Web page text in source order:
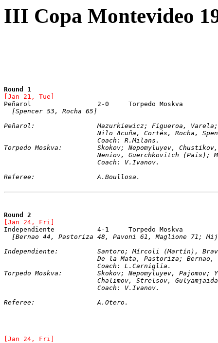
III Copa Montevideo
Round 1
[Jan 21, Tue]
[Spencer 53, Rocha 65]
Peñarol:		Mazurkiewicz; Figueroa,
Nilo Acuña, Cortés, Rocha,
			Coach: R.Milans.
Torpedo Moskva:		Skokov; Nepomyluyev,
Neniov, Guerchkovitch
			Coach: V.Ivanov.
Referee:		A.Boullosa.
Round 2
[Jan 24, Fri]
[Bernao 44, Pastoriza 48, Pavoni 61, Maglione 71;
Independiente:		Santoro; Mírcoli
De la Mata, Pastoriza;
			Coach: L.Carniglia.
Torpedo Moskva:		Skokov; Nepomyluyev,
Chalimov, Strelsov,
			Coach: V.Ivanov.
Referee:		A.Otero.
[Jan 24, Fri]